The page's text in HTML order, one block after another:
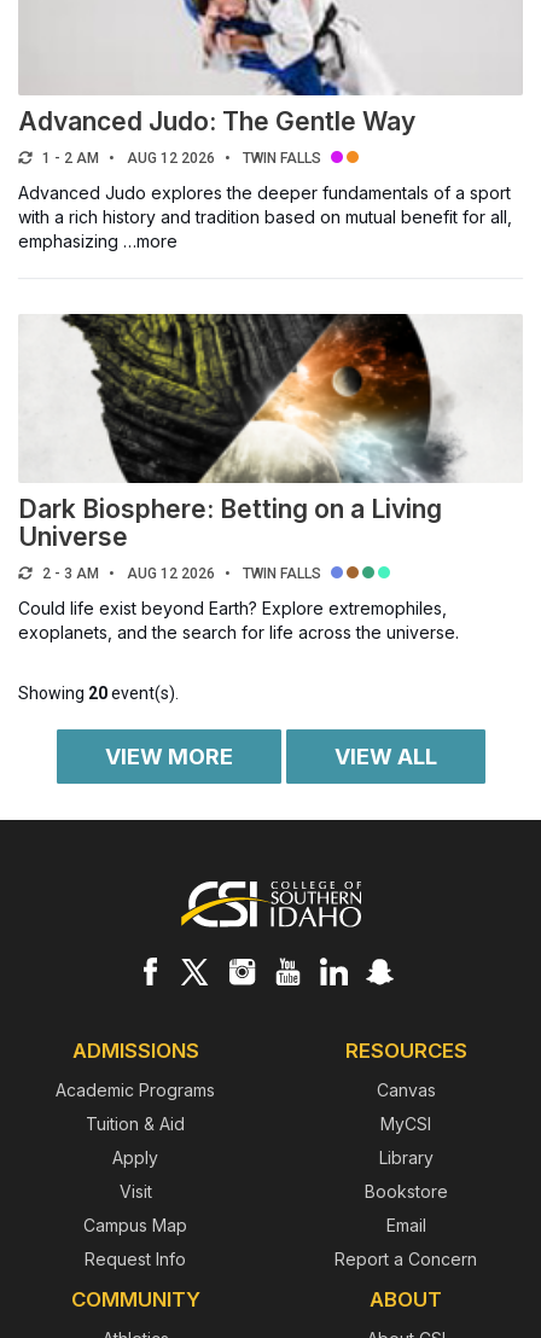
Advanced Judo: The Gentle Way
1 - 2 AM AUG 12 2026 TWIN FALLS
Advanced Judo explores the deeper fundamentals of a sport
with a rich history and tradition based on mutual benefit for all,
emphasizing …more
Dark Biosphere: Betting on a Living
Universe
2 - 3 AM AUG 12 2026 TWIN FALLS
Could life exist beyond Earth? Explore extremophiles,
exoplanets, and the search for life across the universe.
Showing 20event(s).
VIEW MORE VIEW ALL
ADMISSIONS
Academic Programs
Tuition & Aid
Apply
Visit
Campus Map
Request Info
RESOURCES
Canvas
MyCSI
Library
Bookstore
Email
Report a Concern
COMMUNITY ABOUT